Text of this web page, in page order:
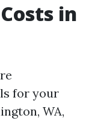
in
for your
WA,